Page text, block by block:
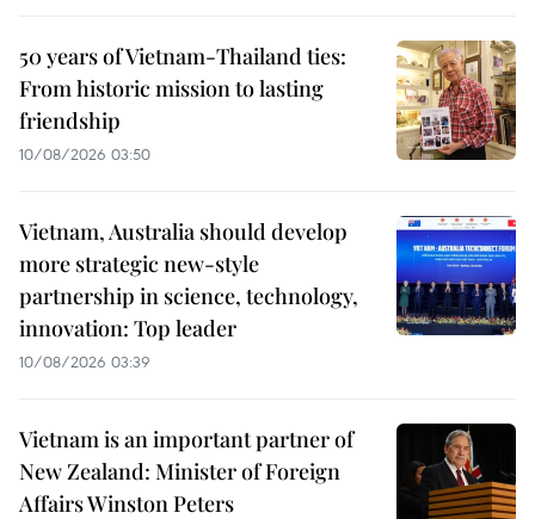
50 years of Vietnam-Thailand ties:
From historic mission to lasting
friendship
10/08/2026 03:50
Vietnam, Australia should develop
more strategic new-style
partnership in science, technology,
innovation: Top leader
10/08/2026 03:39
Vietnam is an important partner of
New Zealand: Minister of Foreign
Affairs Winston Peters